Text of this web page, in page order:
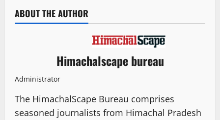
ABOUT THE AUTHOR
Himachalscape bureau
Administrator
The HimachalScape Bureau comprises
seasoned journalists from Himachal Pradesh